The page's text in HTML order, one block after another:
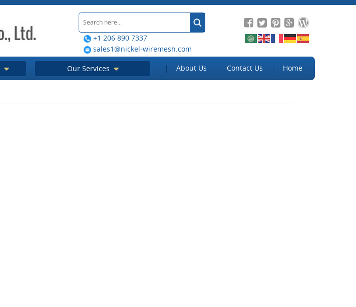
+1 206 890 7337
sales1@nickel-wiremesh.com
Our Services About Us Contact Us Home